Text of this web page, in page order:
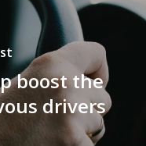
boost the
drivers